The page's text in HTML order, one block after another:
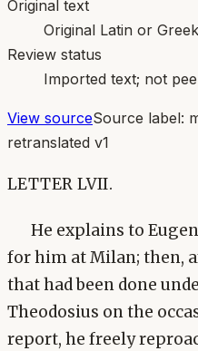
Original text
Original Latin or
Review status
Imported text; not
View sourceSource label:
retranslated v1
LETTER LVII.
He explains to
for him at Milan; then,
that had been done
Theodosius on the
report, he freely